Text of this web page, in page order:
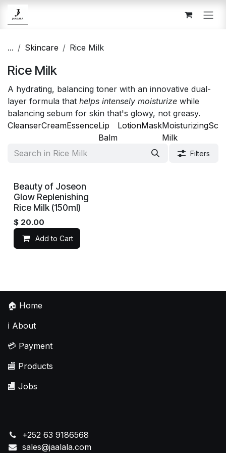
Skip to Content
... Skincare Rice Milk
Rice Milk
A hydrating, balancing toner with an innovative dual-
layer formula that helps intensely moisturize while
balancing sebum for skin that's glowy, not greasy.
CleanserCreamEssenceLip
Balm
LotionMaskMoisturizing
Milk
Filters
Beauty of Joseon
Glow Replenishing
Rice Milk (150ml)
$ 20.00
Add to Cart
🏠 Home
ℹ️ About
💳 Payment
🏬 Products
🏬 Jobs
+252 63 9186568
sales@jaalala.com